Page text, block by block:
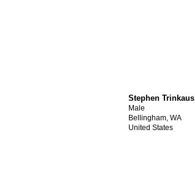
Stephen Trinkaus
Male
Bellingham, WA
United States